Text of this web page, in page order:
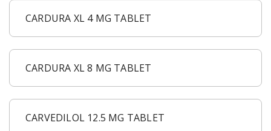
CARDURA XL 4 MG TABLET
CARDURA XL 8 MG TABLET
CARVEDILOL 12.5 MG TABLET